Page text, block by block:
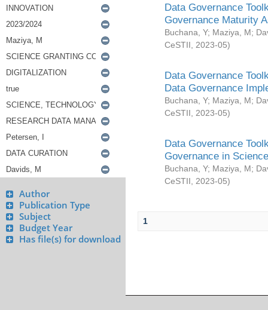
Author
Publication Type
Subject
Budget Year
Has file(s) for download
Data Governance
Governance Maturity
Buchana, Y; Maziya, M;
CeSTII
2023-05)
Data Governance
Data Governance
Buchana, Y; Maziya, M;
CeSTII
2023-05)
Data Governance
Governance in
Buchana, Y; Maziya, M;
CeSTII
2023-05)
1